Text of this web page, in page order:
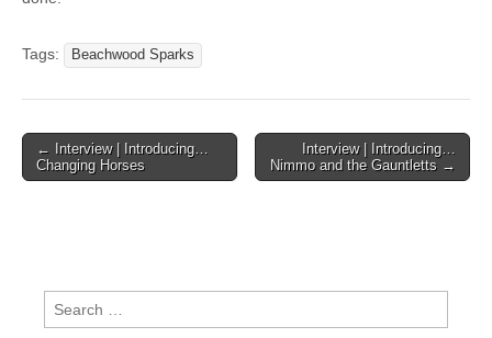
Tags: Beachwood Sparks
Post
navigation
← Interview | Introducing…
Changing Horses
Interview | Introducing…
Nimmo and the Gauntletts →
Search
for: